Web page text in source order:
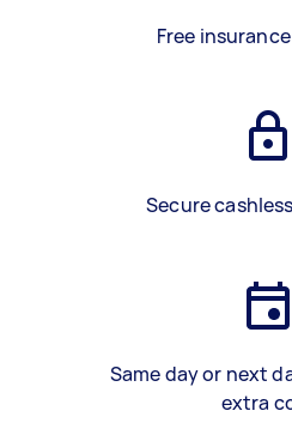
Free
Secure
Same day or next
extra